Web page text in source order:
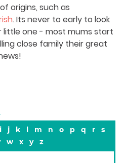
origins, such as
. Its never to early to look
little one - most mums start
close family their great
i j k l m n o p q r
s
w x y z